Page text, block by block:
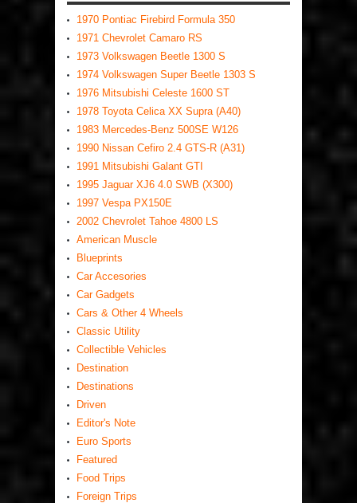
1970 Pontiac Firebird Formula 350
1971 Chevrolet Camaro RS
1973 Volkswagen Beetle 1300 S
1974 Volkswagen Super Beetle 1303 S
1976 Mitsubishi Celeste 1600 ST
1978 Toyota Celica XX Supra (A40)
1983 Mercedes-Benz 500SE W126
1990 Nissan Cefiro 2.4 GTS-R (A31)
1991 Mitsubishi Galant GTI
1995 Jaguar XJ6 4.0 SWB (X300)
1997 Vespa PX150E
2002 Chevrolet Tahoe 4800 LS
American Muscle
Blueprints
Car Accesories
Car Gadgets
Cars & Other 4 Wheels
Classic Utility
Collectible Vehicles
Destination
Destinations
Driven
Editor's Note
Euro Sports
Featured
Food Trips
Foreign Trips